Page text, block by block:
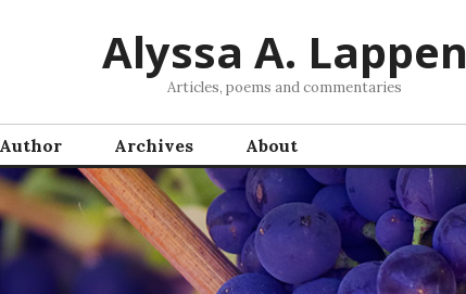
Alyssa A. Lappen
Articles, poems and commentaries
Archives About